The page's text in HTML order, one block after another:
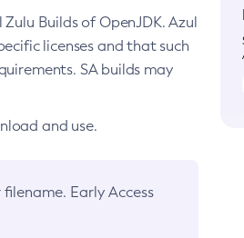
Builds of OpenJDK. Azul
licenses and that such
SA builds may
and use.
Early Access